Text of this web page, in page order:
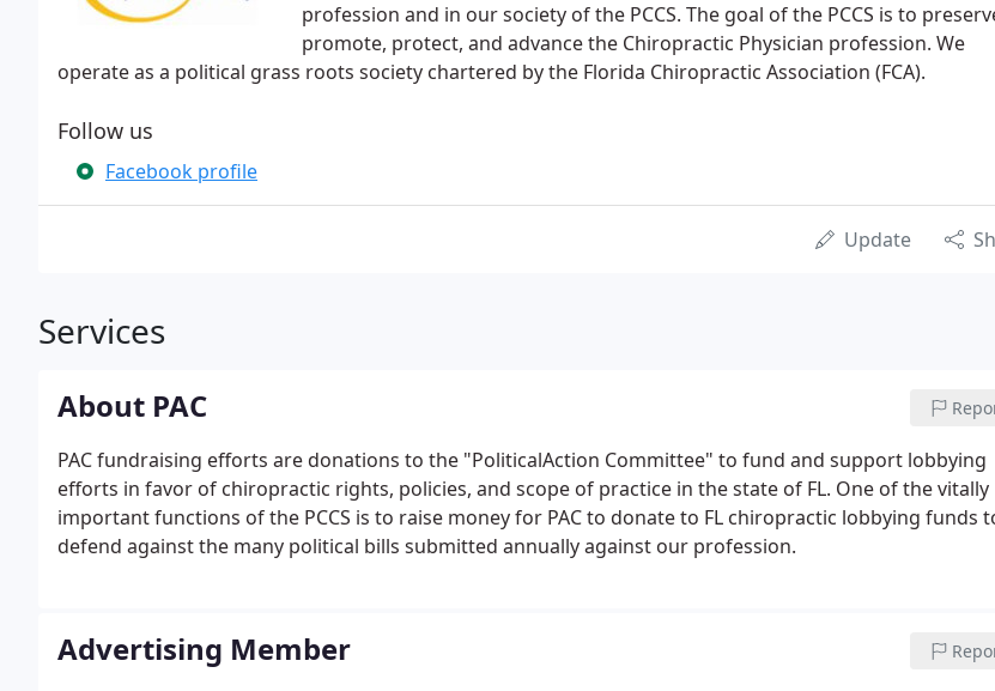
profession and in our society of the PCCS. The goal of the PCCS is to
promote, protect, and advance the Chiropractic Physician profession. We
operate as a political grass roots society chartered by the Florida Chiropractic Association (FCA).
Follow us
Facebook profile
Update
Services
About PAC
PAC fundraising efforts are donations to the "PoliticalAction Committee" to fund and support lobbying
efforts in favor of chiropractic rights, policies, and scope of practice in the state of FL. One of the vitally
important functions of the PCCS is to raise money for PAC to donate to FL chiropractic lobbying funds
defend against the many political bills submitted annually against our profession.
Advertising Member